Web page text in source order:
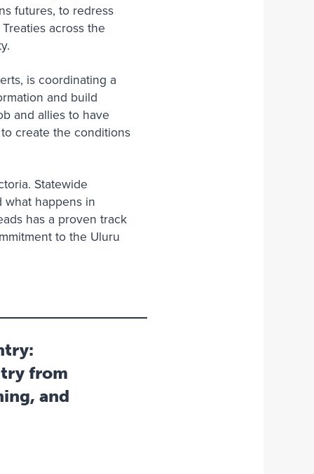
futures, to redress
across the
is coordinating a
and build
and allies to have
create the conditions
Statewide
what happens in
has a proven track
to the Uluru
from
and